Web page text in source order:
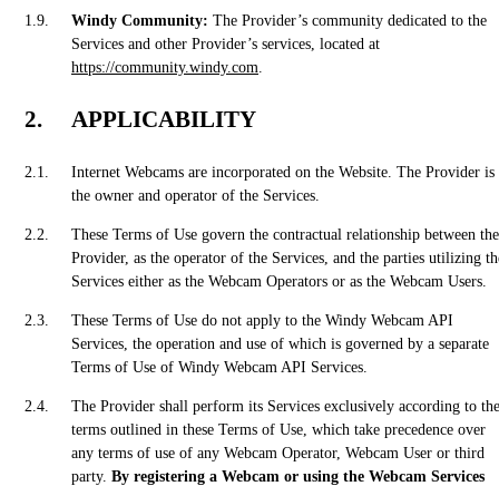
Windy Community: The Provider’s community dedicated to the
Services and other Provider’s services, located at
https://community.windy.com.
APPLICABILITY
Internet Webcams are incorporated on the Website. The Provider is
the owner and operator of the Services.
These Terms of Use govern the contractual relationship between the
Provider, as the operator of the Services, and the parties utilizing
Services either as the Webcam Operators or as the Webcam Users.
These Terms of Use do not apply to the Windy Webcam API
Services, the operation and use of which is governed by a separate
Terms of Use of Windy Webcam API Services.
The Provider shall perform its Services exclusively according to the
terms outlined in these Terms of Use, which take precedence over
any terms of use of any Webcam Operator, Webcam User or third
party. By registering a Webcam or using the Webcam Services